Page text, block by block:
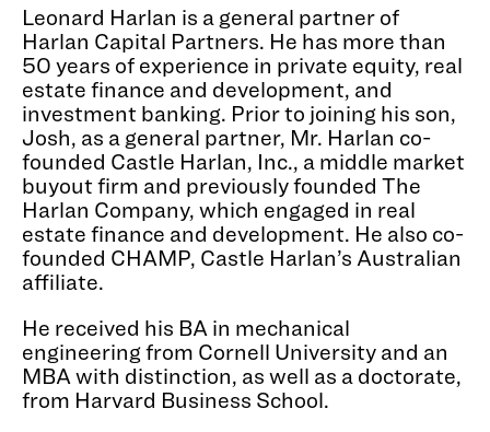
Leonard Harlan is a general partner of
Harlan Capital Partners. He has more than
50 years of experience in private equity, real
estate finance and development, and
investment banking. Prior to joining his son,
Josh, as a general partner, Mr. Harlan co-
founded Castle Harlan, Inc., a middle market
buyout firm and previously founded The
Harlan Company, which engaged in real
estate finance and development. He also co-
founded CHAMP, Castle Harlan’s Australian
affiliate.
He received his BA in mechanical
engineering from Cornell University and an
MBA with distinction, as well as a doctorate,
from Harvard Business School.